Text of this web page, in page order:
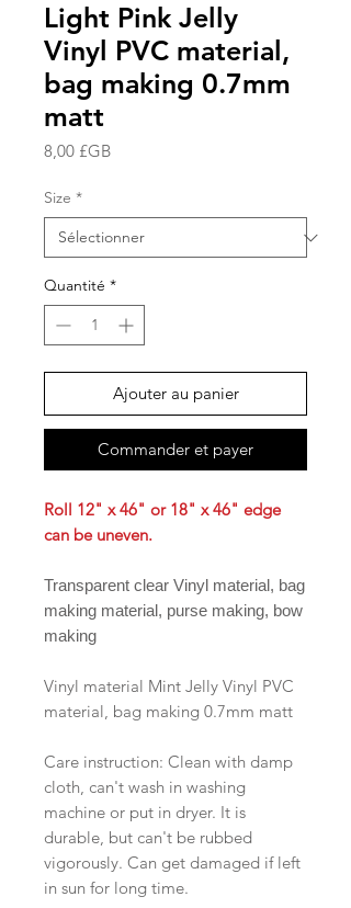
Light Pink Jelly
Vinyl PVC material,
bag making 0.7mm
matt
8,00 £GBPrix
Size *
Quantité *
Ajouter au panier
Commander et payer
Roll 12" x 46" or 18" x 46" edge
can be uneven.
Transparent clear Vinyl material, bag
making material, purse making, bow
making
Vinyl material Mint Jelly Vinyl PVC
material, bag making 0.7mm matt
Care instruction: Clean with damp
cloth, can't wash in washing
machine or put in dryer. It is
durable, but can't be rubbed
vigorously. Can get damaged if left
in sun for long time.